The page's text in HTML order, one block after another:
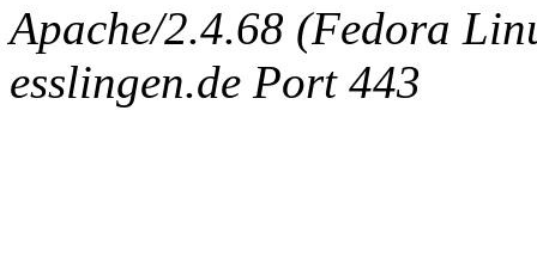
Apache/2.4.68 (Fedora
esslingen.de Port 443